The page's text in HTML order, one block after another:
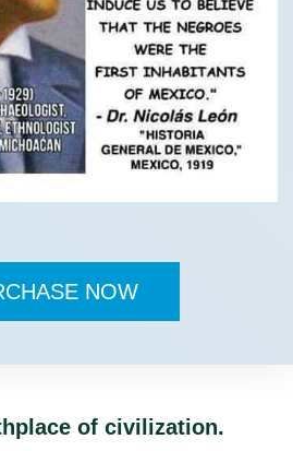
NOW
of civilization.